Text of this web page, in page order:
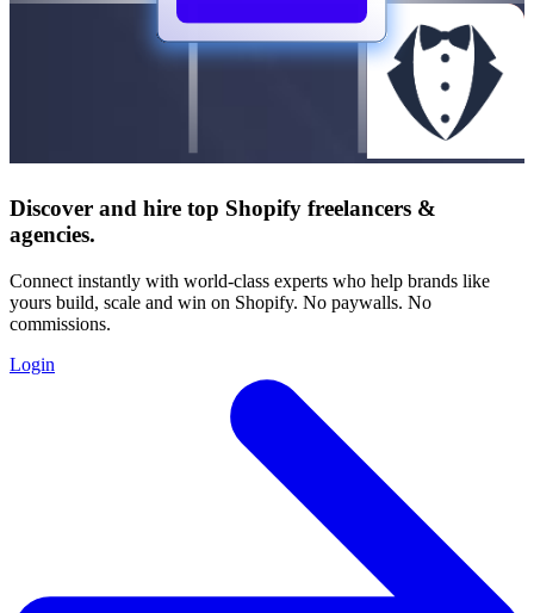
Discover and hire top Shopify freelancers &
agencies.
Connect instantly with world-class experts who help brands like
yours build, scale and win on Shopify. No paywalls. No
commissions.
Login